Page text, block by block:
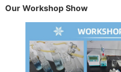
Our Workshop Show